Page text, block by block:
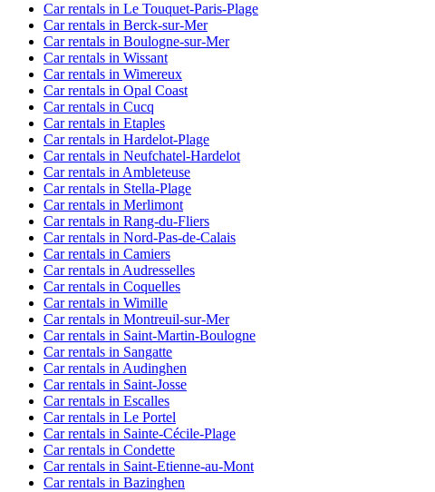
Car rentals in Le Touquet-Paris-Plage
Car rentals in Berck-sur-Mer
Car rentals in Boulogne-sur-Mer
Car rentals in Wissant
Car rentals in Wimereux
Car rentals in Opal Coast
Car rentals in Cucq
Car rentals in Etaples
Car rentals in Hardelot-Plage
Car rentals in Neufchatel-Hardelot
Car rentals in Ambleteuse
Car rentals in Stella-Plage
Car rentals in Merlimont
Car rentals in Rang-du-Fliers
Car rentals in Nord-Pas-de-Calais
Car rentals in Camiers
Car rentals in Audresselles
Car rentals in Coquelles
Car rentals in Wimille
Car rentals in Montreuil-sur-Mer
Car rentals in Saint-Martin-Boulogne
Car rentals in Sangatte
Car rentals in Audinghen
Car rentals in Saint-Josse
Car rentals in Escalles
Car rentals in Le Portel
Car rentals in Sainte-Cécile-Plage
Car rentals in Condette
Car rentals in Saint-Etienne-au-Mont
Car rentals in Bazinghen